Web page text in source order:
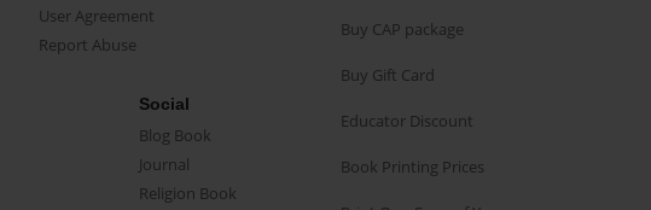
User Agreement
Report Abuse
Social
Blog Book
Journal
Religion Book
Buy CAP package
Buy Gift Card
Educator Discount
Book Printing Prices